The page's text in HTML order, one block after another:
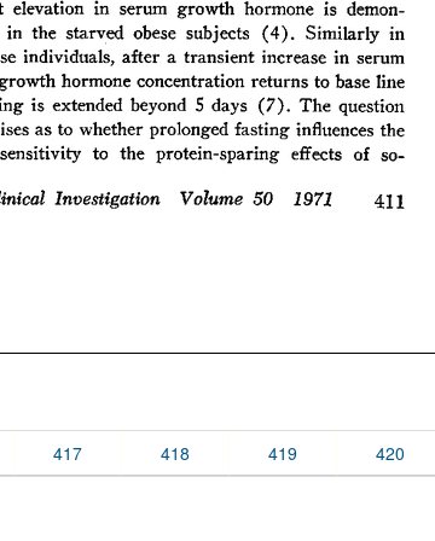
417 418 419 420